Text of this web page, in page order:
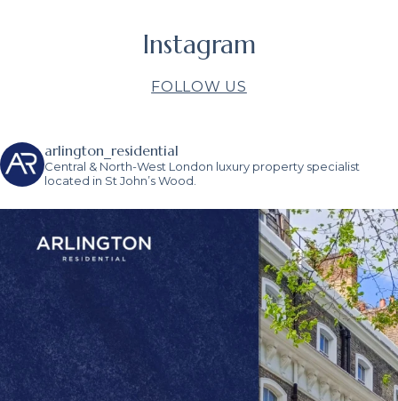
Instagram
FOLLOW US
arlington_residential
Central & North-West London luxury property specialist
located in St John’s Wood.